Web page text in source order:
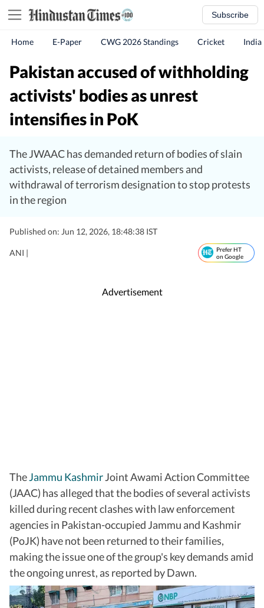
Subscribe
Home E-Paper CWG 2026 Standings Cricket India
Pakistan accused of withholding
activists' bodies as unrest
intensifies in PoK
The JWAAC has demanded return of bodies of slain
activists, release of detained members and
withdrawal of terrorism designation to stop protests
in the region
Published on: Jun 12, 2026, 18:48:38 IST
ANI |
Prefer HT
on Google
Advertisement
TheJammu KashmirJoint Awami Action Committee
(JAAC) has alleged that the bodies of several activists
killed during recent clashes with law enforcement
agencies in Pakistan-occupied Jammu and Kashmir
(PoJK) have not been returned to their families,
making the issue one of the group's key demands amid
the ongoing unrest, as reported by Dawn.